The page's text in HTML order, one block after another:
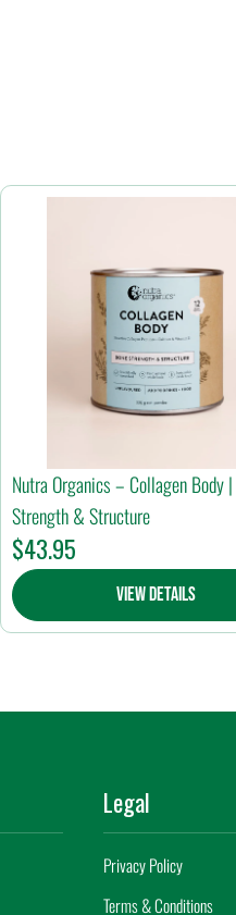
Nutra Organics – Collagen Body
Strength & Structure
$43.95
View Details
Legal
Privacy Policy
Terms & Conditions